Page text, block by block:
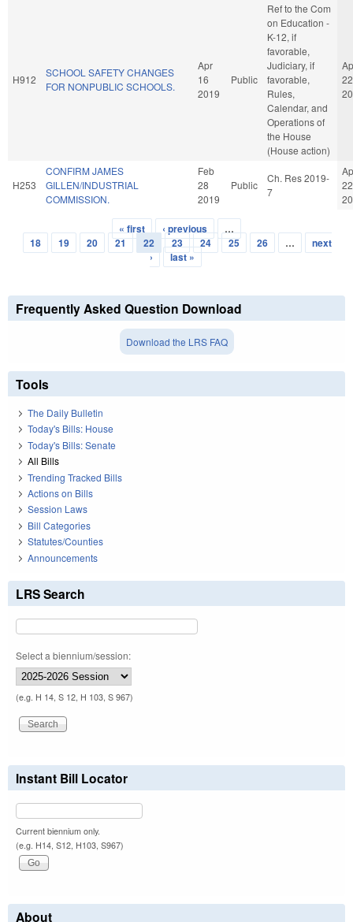
H912
SCHOOL SAFETY CHANGES
FOR NONPUBLIC SCHOOLS.
Apr
16
2019
Public
Ref to the Com
on Education -
K-12, if
favorable,
Judiciary, if
favorable,
Rules,
Calendar, and
Operations of
the House
(House action)
22
H253
CONFIRM JAMES
GILLEN/INDUSTRIAL
COMMISSION.
Feb
28
2019
Public
Ch. Res 2019-
7
22
Pages
« first ‹ previous
…
18
19 20 21 22 23 24 25 26 …
next
›
last »
Frequently Asked Question Download
Download the LRS FAQ
Tools
The Daily Bulletin
Today's Bills: House
Today's Bills: Senate
All Bills
Trending Tracked Bills
Actions on Bills
Session Laws
Bill Categories
Statutes/Counties
Announcements
LRS Search
Select a biennium/session:
(e.g. H 14, S 12, H 103, S 967)
Instant Bill Locator
Current biennium only.
(e.g. H14, S12, H103, S967)
About